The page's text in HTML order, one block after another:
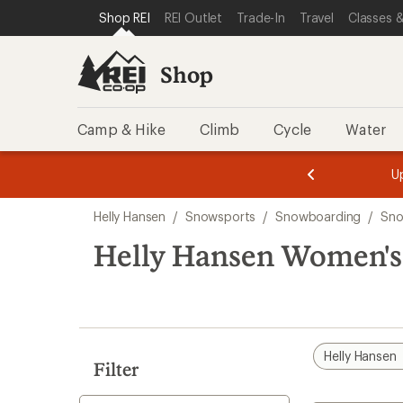
REI ACCESSIBILITY STATEMENT
SKIP TO MAIN CONTENT
SKIP TO SHOP REI CATEGORIES
Shop REI REI Outlet Trade-In Travel Classes
Shop
Camp & Hike Climb Cycle Water
3.
of
3.
of
3.
search
results
Helly Hansen / Snowsports / Snowboarding /
Helly Hansen
Filter
Helly Hansen